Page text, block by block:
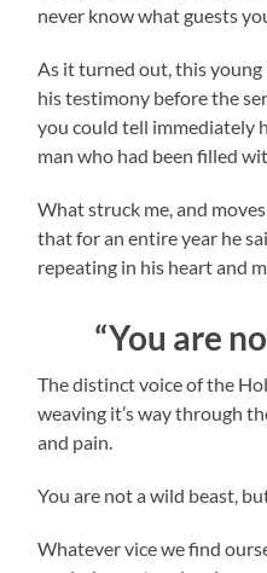
never know what guests
As it turned out, this
his testimony before the
you could tell immediately
man who had been filled
What struck me, and
that for an entire year he
repeating in his heart and
“You are
The distinct voice of the
weaving it’s way through
and pain.
You are not a wild beast,
Whatever vice we find